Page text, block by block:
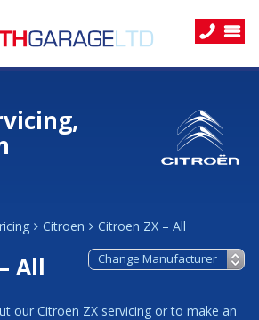
Citroen Citroen ZX – All
All
our Citroen ZX servicing or to make an